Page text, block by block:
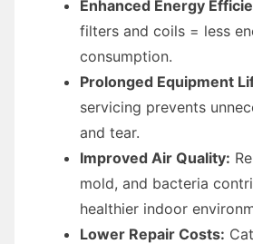
Enhanced Energy
filters and coils = less
consumption.
Prolonged Equipment
servicing prevents
and tear.
Improved Air Quality:
mold, and bacteria
healthier indoor
Lower Repair Costs: